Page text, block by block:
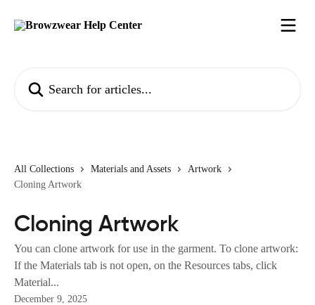
All Collections Materials and Assets
Artwork
Cloning Artwork
Cloning Artwork
You can clone artwork for use in the garment. To clone artwork:
If the Materials tab is not open, on the Resources tabs, click
Material...
December 9, 2025